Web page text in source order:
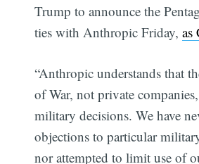
Trump to announce the
ties with Anthropic Friday,as
“Anthropic understands that
of War, not private
military decisions. We have
objections to particular
nor attempted to limit use of